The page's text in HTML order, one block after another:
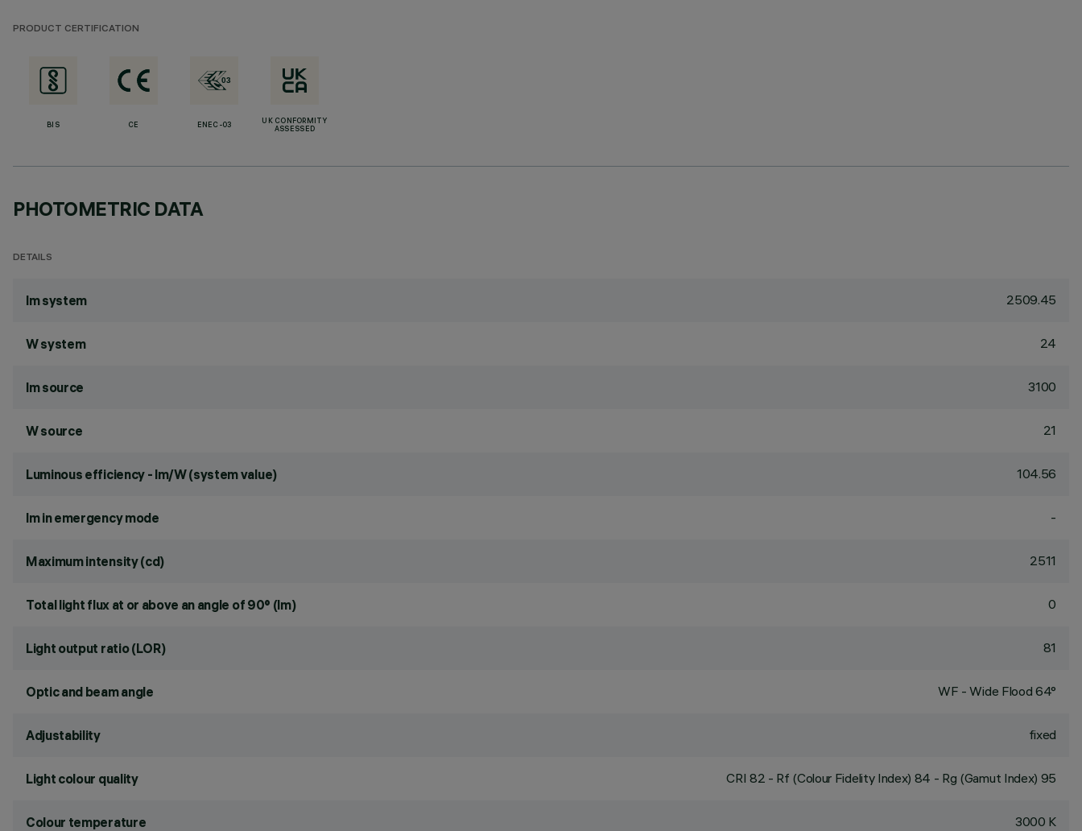
PRODUCT CERTIFICATION
BIS CE ENEC-03
UK CONFORMITY
ASSESSED
PHOTOMETRIC DATA
DETAILS
lm system 2509.45
W system 24
lm source 3100
W source 21
Luminous efficiency - lm/W (system value) 104.56
lm in emergency mode -
Maximum intensity (cd) 2511
Total light flux at or above an angle of 90° (lm) 0
Light output ratio (LOR) 81
Optic and beam angle WF - Wide Flood 64°
Adjustability fixed
Light colour quality CRI 82 - Rf (Colour Fidelity Index) 84 - Rg (Gamut Index) 95
Colour temperature 3000 K